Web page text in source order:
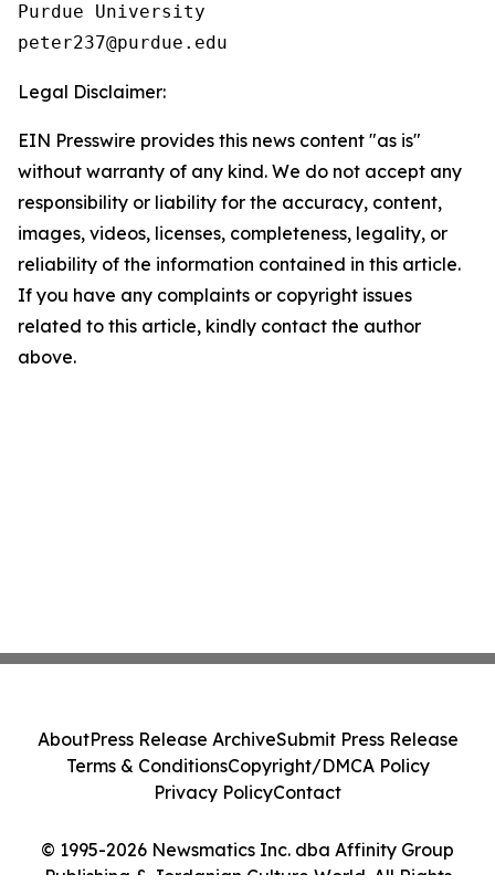
Purdue University
Legal Disclaimer:
EIN Presswire provides this news content "as is"
without warranty of any kind. We do not accept any
responsibility or liability for the accuracy, content,
images, videos, licenses, completeness, legality, or
reliability of the information contained in this article.
If you have any complaints or copyright issues
related to this article, kindly contact the author
above.
© 1995-2026 Newsmatics Inc. dba Affinity Group
Publishing & Jordanian Culture World. All Rights
AboutPress Release ArchiveSubmit Press Release
Terms & ConditionsCopyright/DMCA Policy
Privacy PolicyContact